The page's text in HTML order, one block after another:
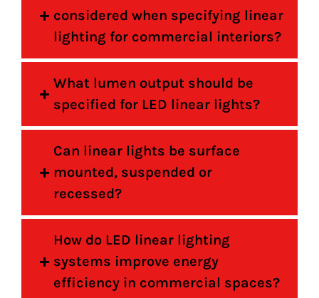
considered when specifying linear
lighting for commercial interiors?
What lumen output should be
specified for LED linear lights?
Can linear lights be surface
mounted, suspended or
recessed?
How do LED linear lighting
systems improve energy
efficiency in commercial spaces?